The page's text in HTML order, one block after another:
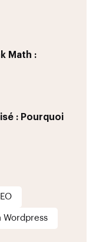
Math :
: Pourquoi
Wordpress